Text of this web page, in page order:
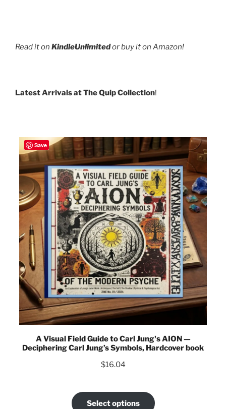
Read it on KindleUnlimitedor buy it on Amazon!
Latest Arrivals at The Quip Collection!
A Visual Field Guide to Carl Jung's AION —
Deciphering Carl Jung’s Symbols, Hardcover book
$16.04
Select options
Save